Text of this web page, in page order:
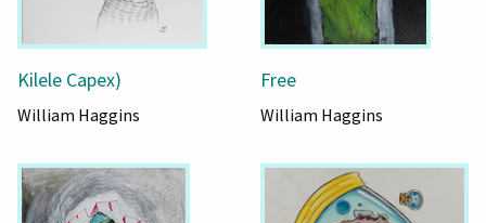
Kilele Capex)
William Haggins
Free
William Haggins